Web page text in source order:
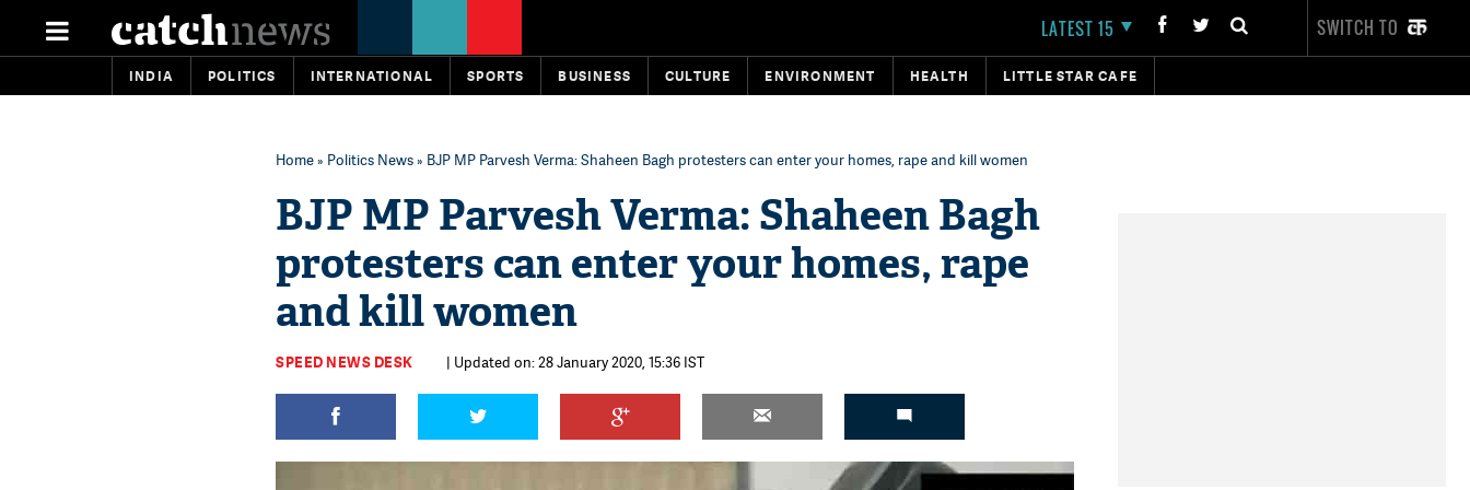
LATEST 15 SWITCH TO
INDIA POLITICS INTERNATIONAL SPORTS BUSINESS CULTURE ENVIRONMENT HEALTH LITTLE STAR CAFE
Home» Politics News» BJP MP Parvesh Verma: Shaheen Bagh protesters can enter your homes, rape and kill women
BJP MP Parvesh Verma: Shaheen Bagh
protesters can enter your homes, rape
and kill women
SPEED NEWS DESK | Updated on: 28 January 2020, 15:36 IST